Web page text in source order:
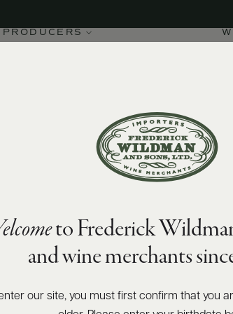
PRODUCERS
to Frederick
and wine merchants
enter our site, you must first confirm that you